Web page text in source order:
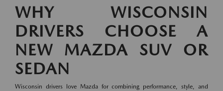
WHY WISCONSIN
DRIVERS CHOOSE A
NEW MAZDA SUV OR
SEDAN
Wisconsin drivers love Mazda for combining performance, style, and